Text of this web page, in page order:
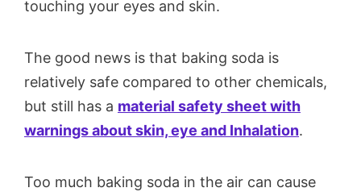
touching your eyes and skin.
The good news is that baking soda is
relatively safe compared to other chemicals,
but still has a material safety sheet with
warnings about skin, eye and Inhalation.
Too much baking soda in the air can cause